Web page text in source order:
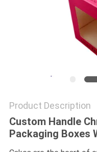
Product Description
Custom Handle
Packaging Boxes